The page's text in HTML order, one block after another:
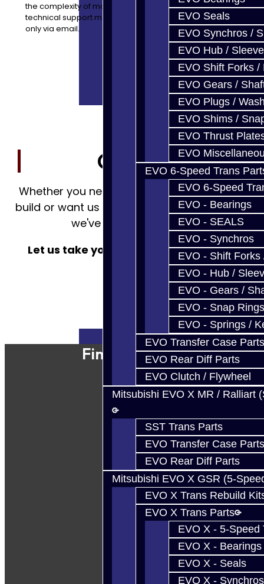
EVO Seals
EVO Synchros /
EVO Hub / Sleeve
EVO Shift Forks /
EVO Gears /
EVO Plugs /
EVO Shims /
EVO Thrust
EVO
EVO 6-Speed Trans
EVO 6-Speed
EVO - Bearings
EVO - SEALS
EVO - Synchros
EVO - Shift Forks
EVO - Hub /
EVO - Gears /
EVO - Snap Rings
EVO - Springs /
EVO Transfer Case Parts
EVO Rear Diff Parts
EVO Clutch / Flywheel
Mitsubishi EVO X MR / Ralliart
SST Trans Parts
EVO Transfer Case Parts
EVO Rear Diff Parts
Mitsubishi EVO X GSR (5-
EVO X Trans Rebuild
EVO X Trans Parts
EVO X - 5-Speed
EVO X - Bearings
EVO X - Seals
EVO X - Synchros
the complexity of most of the assemblies we service --
technical support may not be available over the phone;
only via email.
Contact Us
Whether you need a part to complete your
build or want us to do it from the ground up,
we've got you covered.
Let us take your project 'from Start to
Find Our Shop